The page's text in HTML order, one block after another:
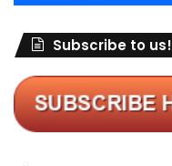
Subscribe to us!